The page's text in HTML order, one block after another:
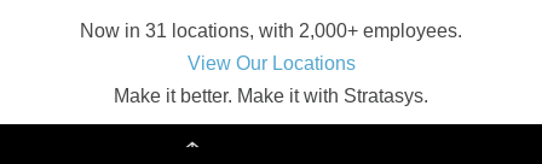
Now in 31 locations, with 2,000+ employees.
View Our Locations
Make it better. Make it with Stratasys.